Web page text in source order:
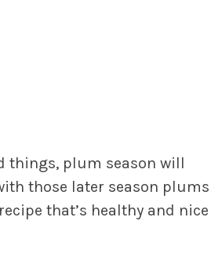
things, plum season will
those later season plums
that’s healthy and nice